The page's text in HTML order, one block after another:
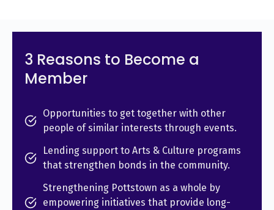
3 Reasons to Become a
Member
Opportunities to get together with other
people of similar interests through events.
Lending support to Arts & Culture programs
that strengthen bonds in the community.
Strengthening Pottstown as a whole by
empowering initiatives that provide long-